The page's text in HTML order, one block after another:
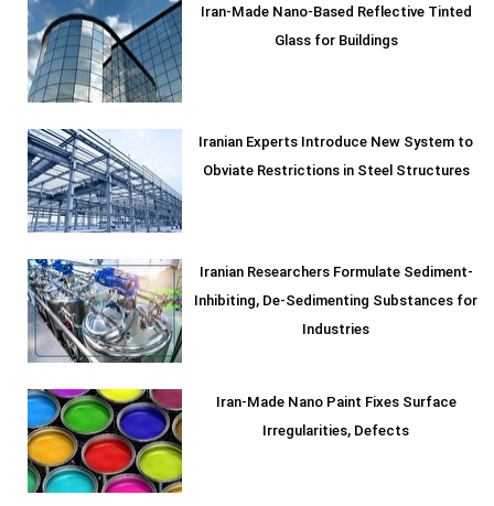
Iran-Made Nano-Based Reflective Tinted
Glass for Buildings
Iranian Experts Introduce New System to
Obviate Restrictions in Steel Structures
Iranian Researchers Formulate Sediment-
Inhibiting, De-Sedimenting Substances for
Industries
Iran-Made Nano Paint Fixes Surface
Irregularities, Defects